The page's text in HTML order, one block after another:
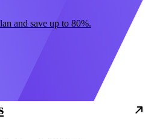
and save up to 80%.